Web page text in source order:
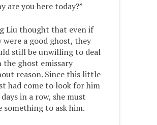
are you here today?”
Liu thought that even if
were a good ghost, they
still be unwilling to deal
the ghost emissary
reason. Since this little
had come to look for him
in a row, she must
something to ask him.